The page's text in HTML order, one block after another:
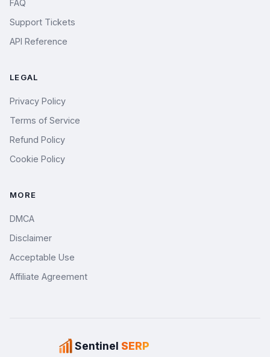
FAQ
Support Tickets
API Reference
LEGAL
Privacy Policy
Terms of Service
Refund Policy
Cookie Policy
MORE
DMCA
Disclaimer
Acceptable Use
Affiliate Agreement
Sentinel SERP